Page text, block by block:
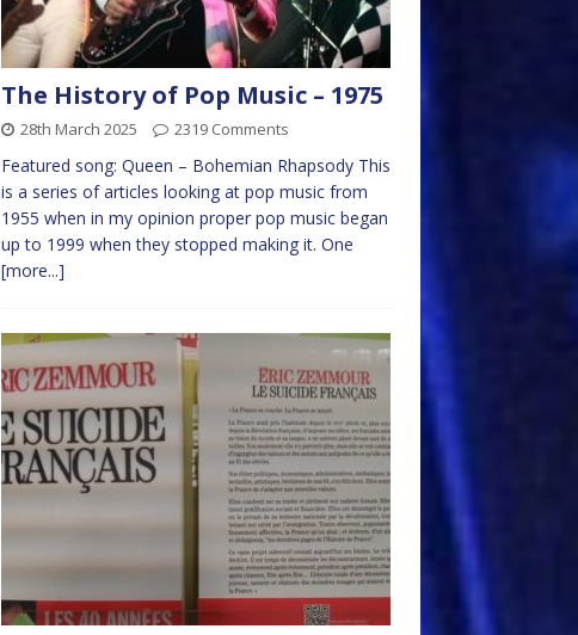
The History of Pop Music – 1975
28th March 2025 2319 Comments
Featured song: Queen – Bohemian Rhapsody This
is a series of articles looking at pop music from
1955 when in my opinion proper pop music began
up to 1999 when they stopped making it. One
[more...]